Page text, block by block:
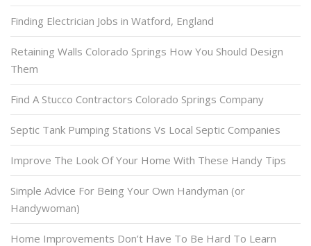
Finding Electrician Jobs in Watford, England
Retaining Walls Colorado Springs How You Should Design
Them
Find A Stucco Contractors Colorado Springs Company
Septic Tank Pumping Stations Vs Local Septic Companies
Improve The Look Of Your Home With These Handy Tips
Simple Advice For Being Your Own Handyman (or
Handywoman)
Home Improvements Don’t Have To Be Hard To Learn